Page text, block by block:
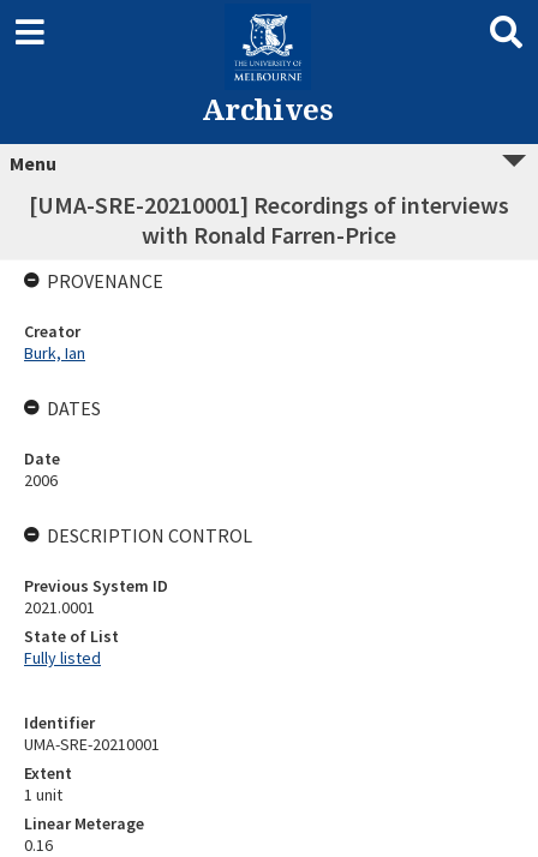
Archives
Menu
[UMA-SRE-20210001] Recordings of interviews
with Ronald Farren-Price
Identifier
UMA-SRE-20210001
Extent
1 unit
Linear Meterage
0.16
PROVENANCE
Creator
Burk, Ian
DATES
Date
2006
DESCRIPTION CONTROL
Previous System ID
2021.0001
State of List
Fully listed